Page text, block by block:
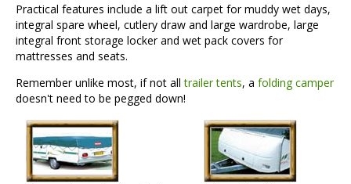
Practical features include a lift out carpet for muddy wet days,
integral spare wheel, cutlery draw and large wardrobe, large
integral front storage locker and wet pack covers for
mattresses and seats.
Remember unlike most, if not alltrailer tents, a folding camper
doesn't need to be pegged down!